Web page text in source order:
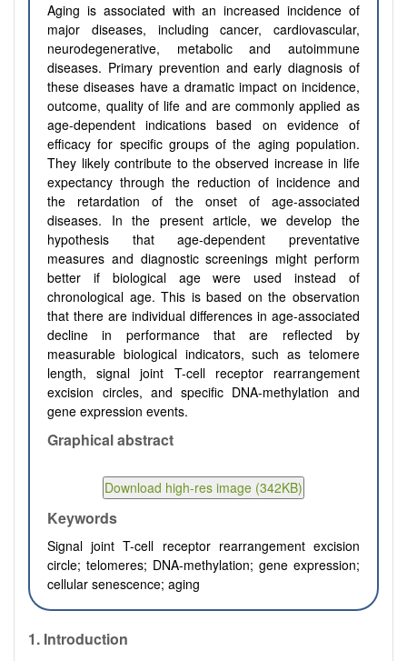
Aging is associated with an increased incidence of
major diseases, including cancer, cardiovascular,
neurodegenerative, metabolic and autoimmune
diseases. Primary prevention and early diagnosis of
these diseases have a dramatic impact on incidence,
outcome, quality of life and are commonly applied as
age-dependent indications based on evidence of
efficacy for specific groups of the aging population.
They likely contribute to the observed increase in life
expectancy through the reduction of incidence and
the retardation of the onset of age-associated
diseases. In the present article, we develop the
hypothesis that age-dependent preventative
measures and diagnostic screenings might perform
better if biological age were used instead of
chronological age. This is based on the observation
that there are individual differences in age-associated
decline in performance that are reflected by
measurable biological indicators, such as telomere
length, signal joint T-cell receptor rearrangement
excision circles, and specific DNA-methylation and
gene expression events.
Graphical abstract
Keywords
Signal joint T-cell receptor rearrangement excision
circle; telomeres; DNA-methylation; gene expression;
cellular senescence; aging
1. Introduction